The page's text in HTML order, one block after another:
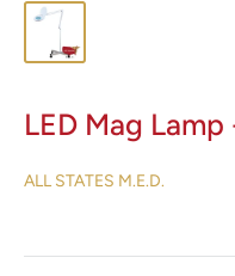
LED Mag
ALL STATES M.E.D.